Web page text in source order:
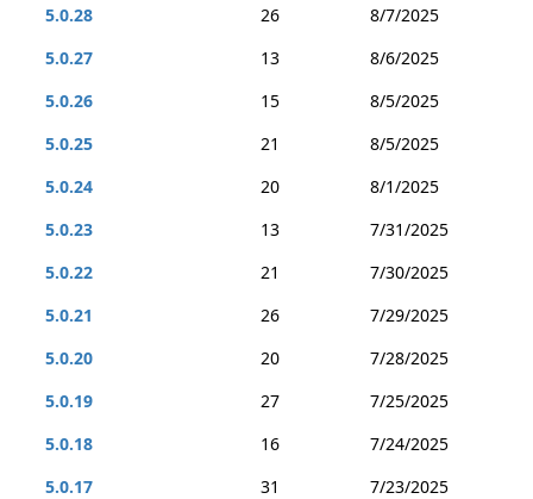
5.0.28
26
8/7/2025
5.0.27
13
8/6/2025
5.0.26
15
8/5/2025
5.0.25
21
8/5/2025
5.0.24
20
8/1/2025
5.0.23
13
7/31/2025
5.0.22
21
7/30/2025
5.0.21
26
7/29/2025
5.0.20
20
7/28/2025
5.0.19
27
7/25/2025
5.0.18
16
7/24/2025
5.0.17
31
7/23/2025